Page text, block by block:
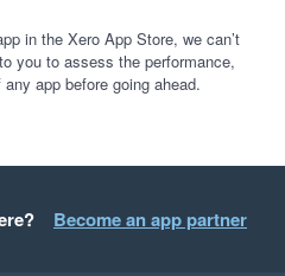
in the Xero App Store, we can’t
you to assess the performance,
app before going ahead.
Become an app partner